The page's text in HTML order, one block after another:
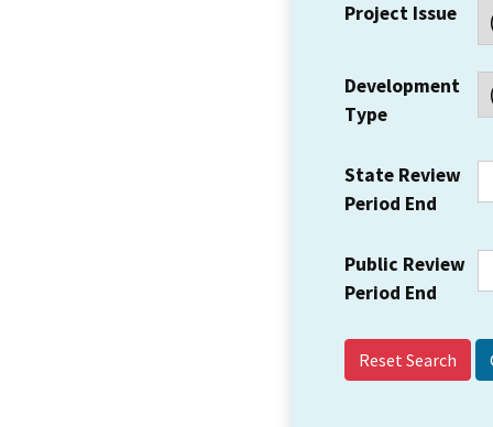
Project Issue
Development
Type
State Review
Period End
Public Review
Period End
Reset Search